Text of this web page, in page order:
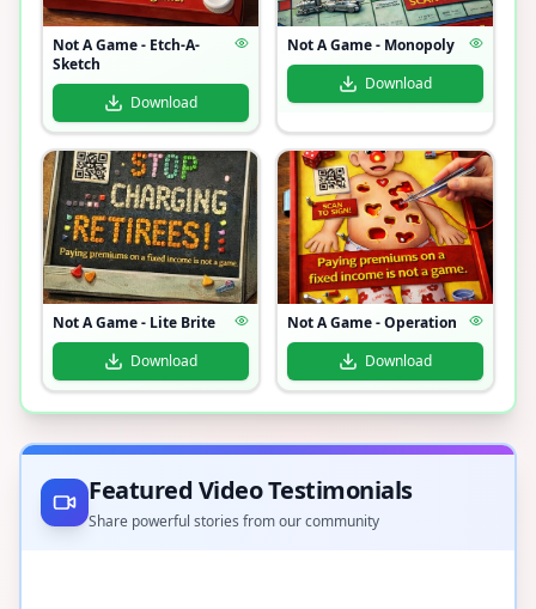
Not A Game - Etch-A-
Sketch
Download
Not A Game - Monopoly
Download
Not A Game - Lite Brite
Download
Not A Game - Operation
Download
Featured Video Testimonials
Share powerful stories from our community